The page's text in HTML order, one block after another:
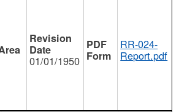
01/01/1950
RR-024-
Report.pdf